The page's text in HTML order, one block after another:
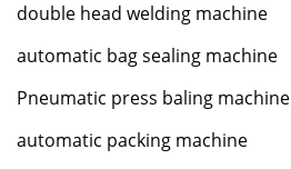
double head welding machine
automatic bag sealing machine
Pneumatic press baling machine
automatic packing machine